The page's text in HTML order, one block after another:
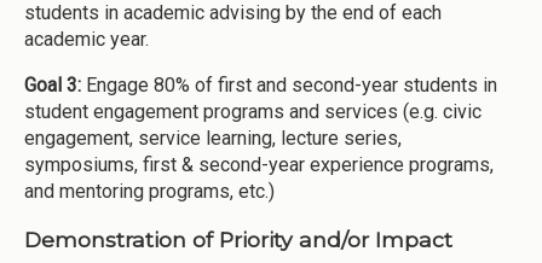
students in academic advising by the end of each
academic year.
Goal 3: Engage 80% of first and second-year students in
student engagement programs and services (e.g. civic
engagement, service learning, lecture series,
symposiums, first & second-year experience programs,
and mentoring programs, etc.)
Demonstration of Priority and/or Impact